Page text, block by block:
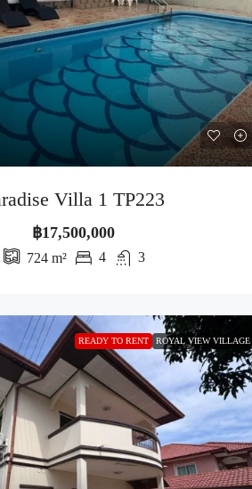
Villa 1 TP223
฿17,500,000
724m² 4 3
READY TO RENT ROYAL VIEW VILLAGE